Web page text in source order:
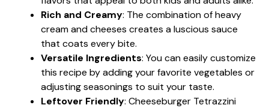
Rich and Creamy: The combination of heavy
cream and cheeses creates a luscious sauce
that coats every bite.
Versatile Ingredients: You can easily customize
this recipe by adding your favorite vegetables or
adjusting seasonings to suit your taste.
Leftover Friendly: Cheeseburger Tetrazzini